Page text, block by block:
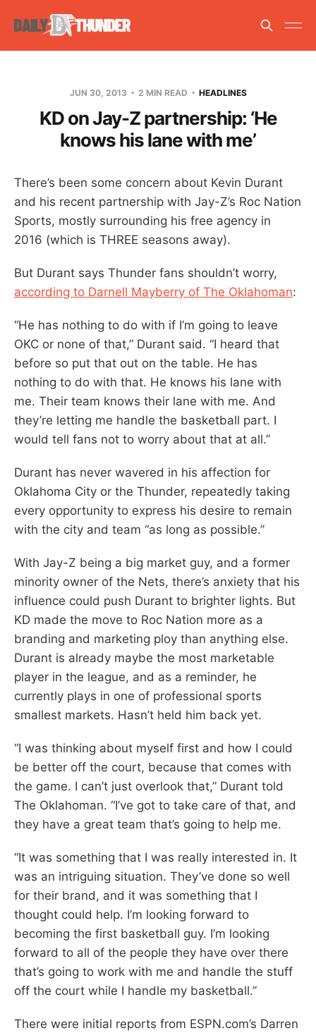
JUN 30, 2013 2 MIN READ HEADLINES
KD on Jay-Z partnership: ‘He
knows his lane with me’
There’s been some concern about Kevin Durant
and his recent partnership with Jay-Z’s Roc Nation
Sports, mostly surrounding his free agency in
2016 (which is THREE seasons away).
But Durant says Thunder fans shouldn’t worry,
according to Darnell Mayberry of The Oklahoman:
“He has nothing to do with if I’m going to leave
OKC or none of that,” Durant said. “I heard that
before so put that out on the table. He has
nothing to do with that. He knows his lane with
me. Their team knows their lane with me. And
they’re letting me handle the basketball part. I
would tell fans not to worry about that at all.”
Durant has never wavered in his affection for
Oklahoma City or the Thunder, repeatedly taking
every opportunity to express his desire to remain
with the city and team “as long as possible.”
With Jay-Z being a big market guy, and a former
minority owner of the Nets, there’s anxiety that his
influence could push Durant to brighter lights. But
KD made the move to Roc Nation more as a
branding and marketing ploy than anything else.
Durant is already maybe the most marketable
player in the league, and as a reminder, he
currently plays in one of professional sports
smallest markets. Hasn’t held him back yet.
“I was thinking about myself first and how I could
be better off the court, because that comes with
the game. I can’t just overlook that,” Durant told
The Oklahoman. “I’ve got to take care of that, and
they have a great team that’s going to help me.
“It was something that I was really interested in. It
was an intriguing situation. They’ve done so well
for their brand, and it was something that I
thought could help. I’m looking forward to
becoming the first basketball guy. I’m looking
forward to all of the people they have over there
that’s going to work with me and handle the stuff
off the court while I handle my basketball.”
There were initial reports from ESPN.com’s Darren